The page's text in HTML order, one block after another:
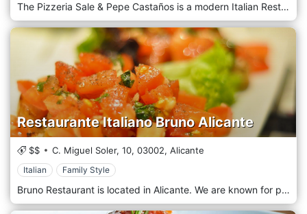
The Pizzeria Sale & Pepe Castaños is a modern Italian Restaurant located right in the heart of Alicante. The key to our success lies in fidelity to the concept of a simple and traditional Italian cuisine: pasta of all kinds, a good repertoire of pizzas cooked in our wood-fired oven, and a series of highly recommended homemade desserts. All our staff is Italian and our philosophy is to always provide top quality products accompanied by an efficient and professional service.
Restaurante Italiano Bruno Alicante
$$ C. Miguel Soler, 10, 03002, Alicante
Italian Family Style
Bruno Restaurant is located in Alicante. We are known for preparing our menu with top-quality raw materials, which makes us different from other Italian restaurants. The Pizzas are made with the traditional method, stretching the pizza by hand. The salads use vegetables from the garden of our region and we also offer about 50 combinations of pasta with sauces that delight our customers.